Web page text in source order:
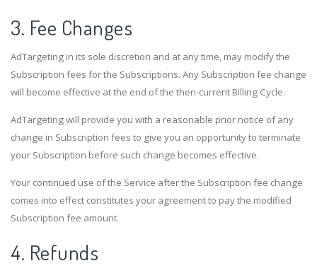
3. Fee Changes
AdTargeting in its sole discretion and at any time, may modify the
Subscription fees for the Subscriptions. Any Subscription fee change
will become effective at the end of the then-current Billing Cycle.
AdTargeting will provide you with a reasonable prior notice of any
change in Subscription fees to give you an opportunity to terminate
your Subscription before such change becomes effective.
Your continued use of the Service after the Subscription fee change
comes into effect constitutes your agreement to pay the modified
Subscription fee amount.
4. Refunds